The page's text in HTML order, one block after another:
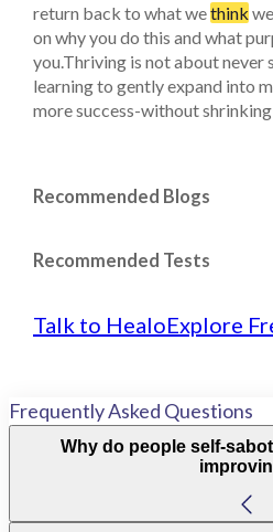
return back to what wethink
on why you do this and what
you.Thriving is not about never
learning to gently expand into
more success-without shrinking
Recommended Blogs
Recommended Tests
Talk to HealoExplore
Frequently Asked Questions
Why do people self-